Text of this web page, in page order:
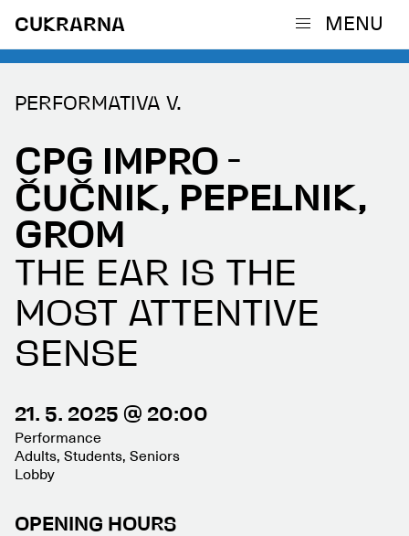
CUKRARNA MENU
PERFORMATIVA V.
CPG IMPRO -
ČUČNIK, PEPELNIK,
GROM
THE EAR IS THE
MOST ATTENTIVE
SENSE
21. 5. 2025 @ 20:00
Performance
Adults, Students, Seniors
Lobby
OPENING HOURS